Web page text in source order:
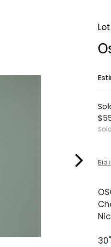
Bid